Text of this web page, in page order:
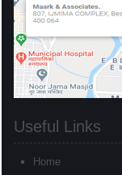
Useful Links
Home